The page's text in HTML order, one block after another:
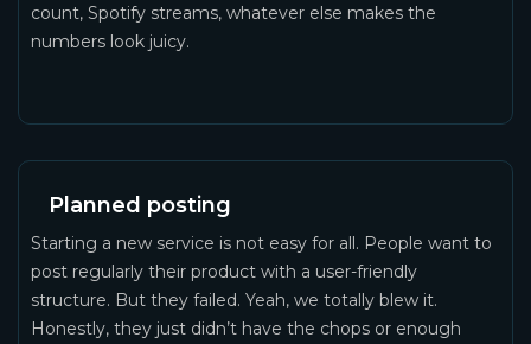
count, Spotify streams, whatever else makes the
numbers look juicy.
Planned posting
Starting a new service is not easy for all. People want to
post regularly their product with a user-friendly
structure. But they failed. Yeah, we totally blew it.
Honestly, they just didn’t have the chops or enough